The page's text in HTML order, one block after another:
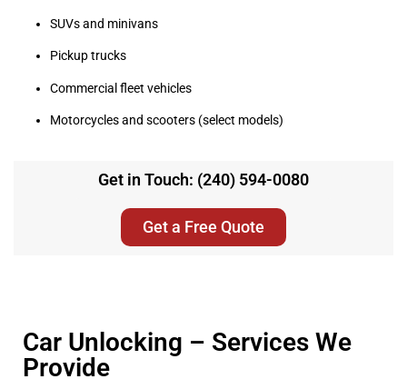
SUVs and minivans
Pickup trucks
Commercial fleet vehicles
Motorcycles and scooters (select models)
Get in Touch: (240) 594-0080
Get a Free Quote
Car Unlocking – Services We
Provide